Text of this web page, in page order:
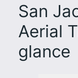
San
Aerial
glance